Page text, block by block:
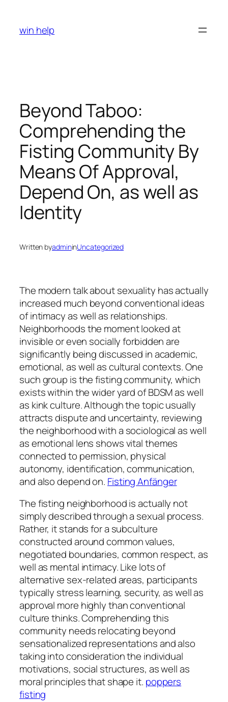
content
win help
Beyond Taboo:
Comprehending the
Fisting Community By
Means Of Approval,
Depend On, as well as
Identity
Written byadmininUncategorized
The modern talk about sexuality has actually
increased much beyond conventional ideas
of intimacy as well as relationships.
Neighborhoods the moment looked at
invisible or even socially forbidden are
significantly being discussed in academic,
emotional, as well as cultural contexts. One
such group is the fisting community, which
exists within the wider yard of BDSM as well
as kink culture. Although the topic usually
attracts dispute and uncertainty, reviewing
the neighborhood with a sociological as well
as emotional lens shows vital themes
connected to permission, physical
autonomy, identification, communication,
and also depend on. Fisting Anfänger
The fisting neighborhood is actually not
simply described through a sexual process.
Rather, it stands for a subculture
constructed around common values,
negotiated boundaries, common respect, as
well as mental intimacy. Like lots of
alternative sex-related areas, participants
typically stress learning, security, as well as
approval more highly than conventional
culture thinks. Comprehending this
community needs relocating beyond
sensationalized representations and also
taking into consideration the individual
motivations, social structures, as well as
moral principles that shape it. poppers
fisting